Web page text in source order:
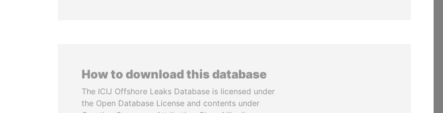
How to download this database
The ICIJ Offshore Leaks Database is licensed under
the Open Database License and contents under